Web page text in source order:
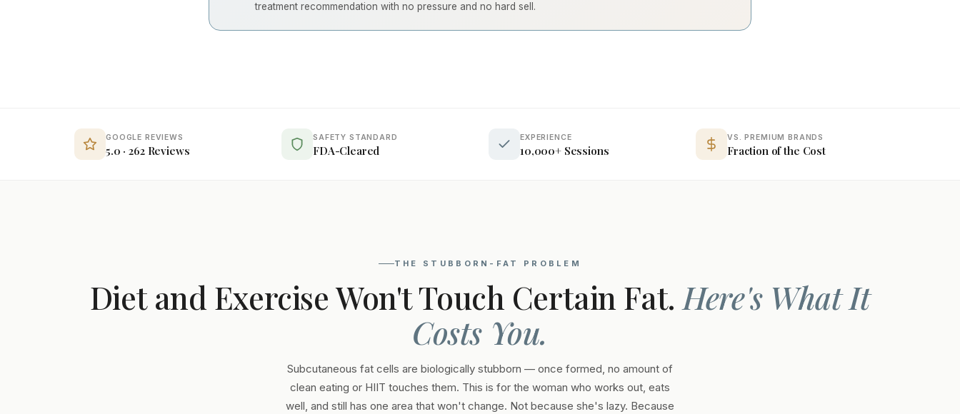
treatment recommendation with no pressure and no hard sell.
GOOGLE REVIEWS
5.0 · 262 Reviews
SAFETY STANDARD
FDA-Cleared
EXPERIENCE
10,000+ Sessions
VS. PREMIUM BRANDS
Fraction of the Cost
THE STUBBORN-FAT PROBLEM
Diet and Exercise Won't Touch Certain Fat. Here's What It
Costs You.
Subcutaneous fat cells are biologically stubborn — once formed, no amount of
clean eating or HIIT touches them. This is for the woman who works out, eats
well, and still has one area that won't change. Not because she's lazy. Because